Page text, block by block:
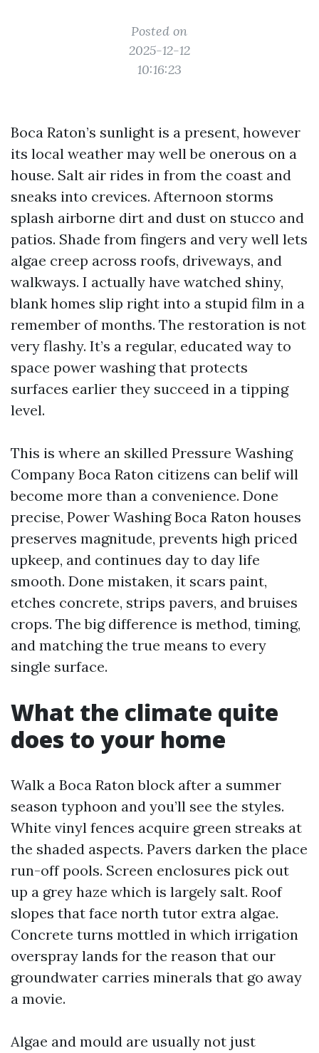
Posted on
2025-12-12
10:16:23
Boca Raton’s sunlight is a present, however
its local weather may well be onerous on a
house. Salt air rides in from the coast and
sneaks into crevices. Afternoon storms
splash airborne dirt and dust on stucco and
patios. Shade from fingers and very well lets
algae creep across roofs, driveways, and
walkways. I actually have watched shiny,
blank homes slip right into a stupid film in a
remember of months. The restoration is not
very flashy. It’s a regular, educated way to
space power washing that protects
surfaces earlier they succeed in a tipping
level.
This is where an skilled Pressure Washing
Company Boca Raton citizens can belif will
become more than a convenience. Done
precise, Power Washing Boca Raton houses
preserves magnitude, prevents high priced
upkeep, and continues day to day life
smooth. Done mistaken, it scars paint,
etches concrete, strips pavers, and bruises
crops. The big difference is method, timing,
and matching the true means to every
single surface.
What the climate quite
does to your home
Walk a Boca Raton block after a summer
season typhoon and you’ll see the styles.
White vinyl fences acquire green streaks at
the shaded aspects. Pavers darken the place
run-off pools. Screen enclosures pick out
up a grey haze which is largely salt. Roof
slopes that face north tutor extra algae.
Concrete turns mottled in which irrigation
overspray lands for the reason that our
groundwater carries minerals that go away
a movie.
Algae and mould are usually not just